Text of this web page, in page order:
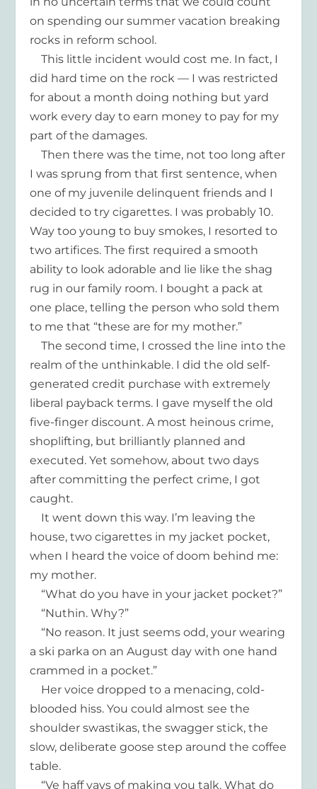
on spending our summer vacation breaking
rocks in reform school.
This little incident would cost me. In fact, I
did hard time on the rock — I was restricted
for about a month doing nothing but yard
work every day to earn money to pay for my
part of the damages.
Then there was the time, not too long after
I was sprung from that first sentence, when
one of my juvenile delinquent friends and I
decided to try cigarettes. I was probably 10.
Way too young to buy smokes, I resorted to
two artifices. The first required a smooth
ability to look adorable and lie like the shag
rug in our family room. I bought a pack at
one place, telling the person who sold them
to me that “these are for my mother.”
The second time, I crossed the line into the
realm of the unthinkable. I did the old self-
generated credit purchase with extremely
liberal payback terms. I gave myself the old
five-finger discount. A most heinous crime,
shoplifting, but brilliantly planned and
executed. Yet somehow, about two days
after committing the perfect crime, I got
caught.
It went down this way. I’m leaving the
house, two cigarettes in my jacket pocket,
when I heard the voice of doom behind me:
my mother.
“What do you have in your jacket pocket?”
“Nuthin. Why?”
“No reason. It just seems odd, your wearing
a ski parka on an August day with one hand
crammed in a pocket.”
Her voice dropped to a menacing, cold-
blooded hiss. You could almost see the
shoulder swastikas, the swagger stick, the
slow, deliberate goose step around the coffee
table.
“Ve haff vays of making you talk. What do